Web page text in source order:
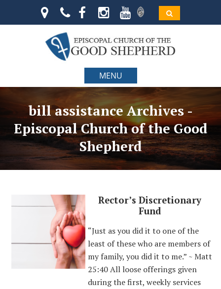
MENU
bill assistance Archives -
Episcopal Church of the Good
Shepherd
Rector’s Discretionary
Fund
“Just as you did it to one of the
least of these who are members of
my family, you did it to me.” ~ Matt
25:40 All loose offerings given
during the first, weekly services